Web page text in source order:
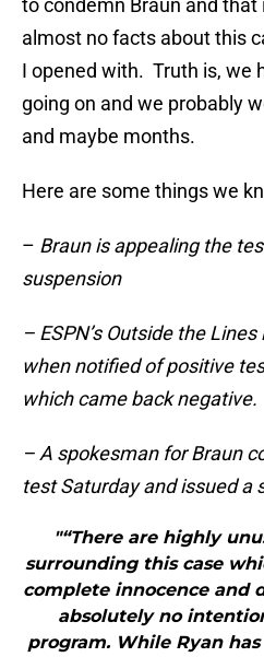
to condemn Braun and
almost no facts about this
I opened with. Truth is, we
going on and we probably
and maybe months.
Here are some things we
– Braun is appealing the
suspension
– ESPN’s Outside the
when notified of positive
which came back negative.
– A spokesman for Braun
test Saturday and issued a
"“There are highly
surrounding this case
complete innocence and
absolutely no
program. While Ryan